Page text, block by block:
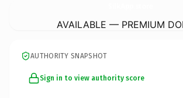
AVAILABLE — PREMIUM
AUTHORITY SNAPSHOT
Sign in to view authority score